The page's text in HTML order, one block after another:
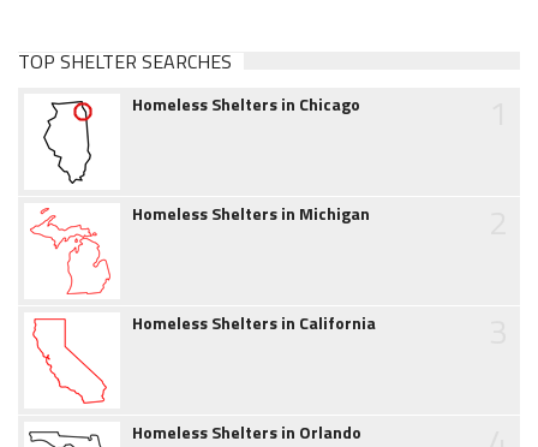
TOP SHELTER SEARCHES
Homeless Shelters in Chicago
Homeless Shelters in Michigan
Homeless Shelters in California
Homeless Shelters in Orlando